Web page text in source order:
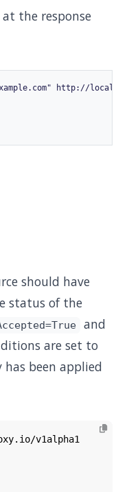
the response
http://
should have
status of the
and
are set to
been applied
v1alpha1